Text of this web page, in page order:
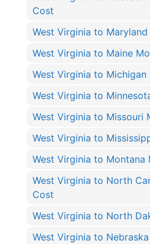
Cost
West Virginia to
West Virginia to Maine
West Virginia to
West Virginia to
West Virginia to Missouri
West Virginia to
West Virginia to Montana
West Virginia to North
Cost
West Virginia to North
West Virginia to